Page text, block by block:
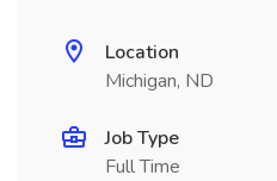
Location
Michigan, ND
Job Type
Full Time